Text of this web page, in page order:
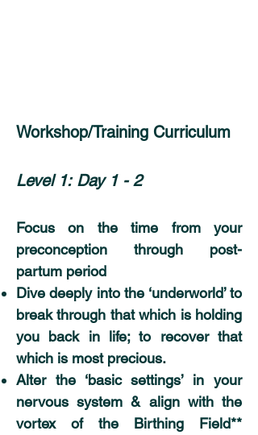
Workshop/Training Curriculum
Level 1: Day 1 - 2
Focus on the time from your
preconception through post-
partum period
Dive deeply into the ‘underworld’ to
break through that which is holding
you back in life; to recover that
which is most precious.
Alter the ‘basic settings’ in your
nervous system & align with the
vortex of the Birthing Field**